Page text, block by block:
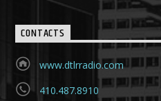
CONTACTS
www.dtlrradio.com
410.487.8910